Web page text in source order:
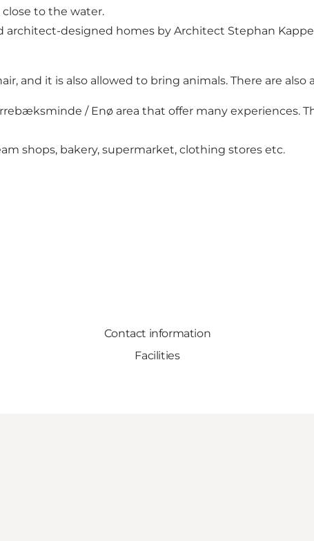
to the water.
designed homes by Architect Stephan
and it is also allowed to bring animals. There are
/ Enø area that offer many experiences.
shops, bakery, supermarket, clothing stores etc.
Contact information
Facilities